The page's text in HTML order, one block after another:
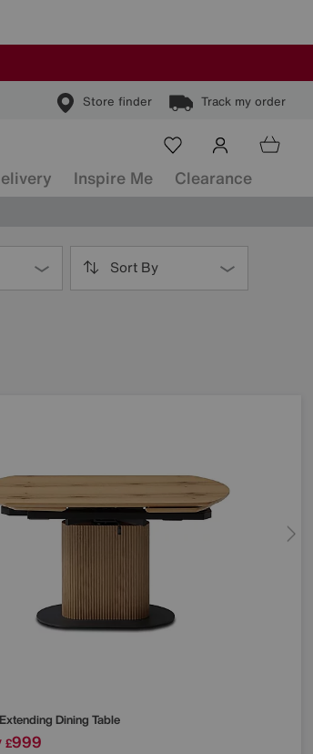
Store finder Track my order
Inspire Me Clearance
Sort By
Dining Table
£999